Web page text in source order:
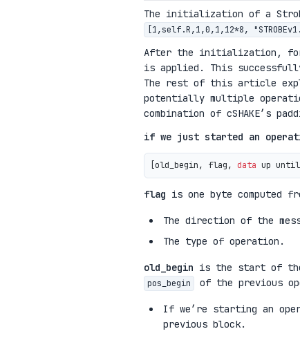
The initialization of a
[1,self.R,1,0,1,12*8,
After the initialization, for
is applied. This
The rest of this article
potentially multiple
combination of cSHAKE’s
if we just started an
[old_begin, flag, data up
flag is one byte computed
The direction of the
The type of operation.
old_begin is the start of
pos_begin of the previous
If we’re starting an
previous block.